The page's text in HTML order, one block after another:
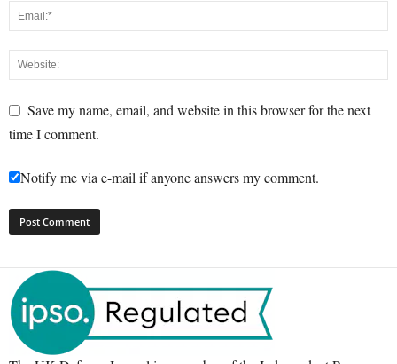
Save my name, email, and website in this browser for the next
time I comment.
Notify me via e-mail if anyone answers my comment.